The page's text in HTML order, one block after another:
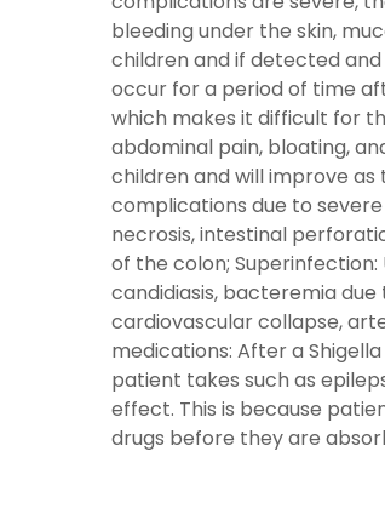
bleeding under the skin,
children and if detected
occur for a period of time
which makes it difficult for
abdominal pain, bloating,
children and will improve
complications due to
necrosis, intestinal
of the colon;
candidiasis, bacteremia
cardiovascular collapse,
medications: After a
patient takes such as
effect. This is because
drugs before they are